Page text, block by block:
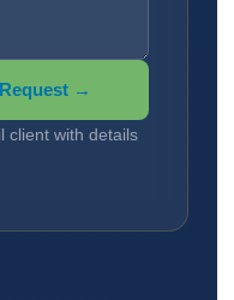
→
client with details